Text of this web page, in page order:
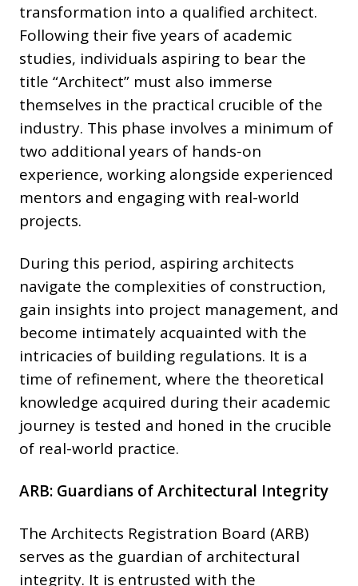
transformation into a qualified architect.
Following their five years of academic
studies, individuals aspiring to bear the
title “Architect” must also immerse
themselves in the practical crucible of the
industry. This phase involves a minimum of
two additional years of hands-on
experience, working alongside experienced
mentors and engaging with real-world
projects.
During this period, aspiring architects
navigate the complexities of construction,
gain insights into project management, and
become intimately acquainted with the
intricacies of building regulations. It is a
time of refinement, where the theoretical
knowledge acquired during their academic
journey is tested and honed in the crucible
of real-world practice.
ARB: Guardians of Architectural Integrity
The Architects Registration Board (ARB)
serves as the guardian of architectural
integrity. It is entrusted with the